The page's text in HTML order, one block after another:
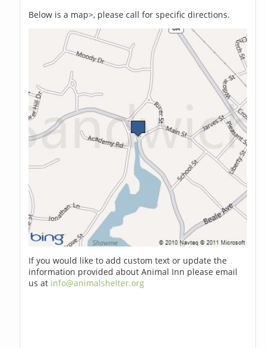
Below is a map>, please call for specific directions.
If you would like to add custom text or update the
information provided about Animal Inn please email
us at info@animalshelter.org